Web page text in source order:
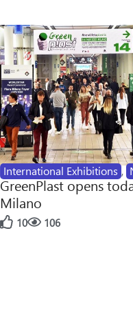
International Exhibitions ,
GreenPlast opens
Milano
10 106